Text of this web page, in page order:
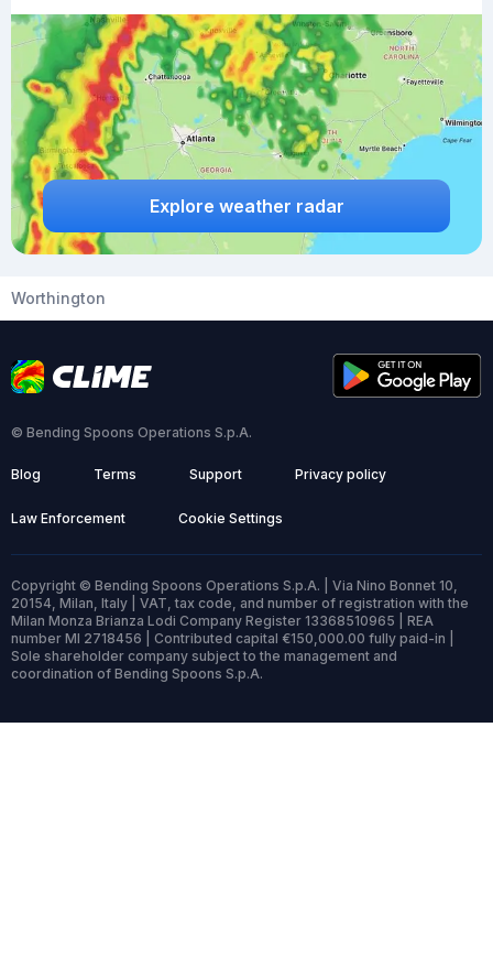
Explore weather radar
Worthington
© Bending Spoons Operations S.p.A.
Blog Terms Support Privacy policy
Law Enforcement Cookie Settings
Copyright © Bending Spoons Operations S.p.A. | Via Nino Bonnet 10,
20154, Milan, Italy | VAT, tax code, and number of registration with the
Milan Monza Brianza Lodi Company Register 13368510965 | REA
number MI 2718456 | Contributed capital €150,000.00 fully paid-in |
Sole shareholder company subject to the management and
coordination of Bending Spoons S.p.A.